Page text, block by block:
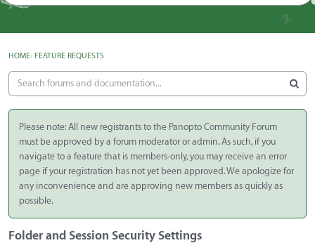
HOME› FEATURE REQUESTS
Please note: All new registrants to the Panopto Community Forum
must be approved by a forum moderator or admin. As such, if you
navigate to a feature that is members-only, you may receive an error
page if your registration has not yet been approved. We apologize for
any inconvenience and are approving new members as quickly as
possible.
Folder and Session Security Settings